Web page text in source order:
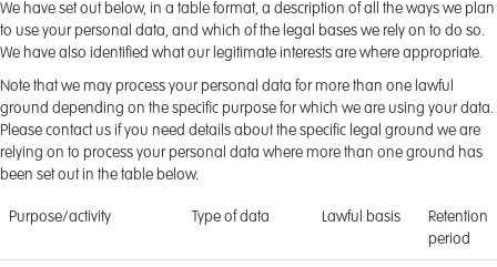
We have set out below, in a table format, a description of all the ways we plan
to use your personal data, and which of the legal bases we rely on to do so.
We have also identified what our legitimate interests are where appropriate.
Note that we may process your personal data for more than one lawful
ground depending on the specific purpose for which we are using your data.
Please contact us if you need details about the specific legal ground we are
relying on to process your personal data where more than one ground has
been set out in the table below.
Purpose/activity Type of data Lawful basis
Retention
period